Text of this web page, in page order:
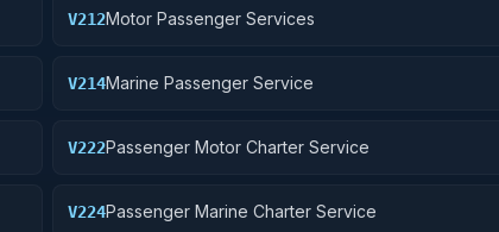
V212Motor Passenger Services
V214Marine Passenger Service
V222Passenger Motor Charter Service
V224Passenger Marine Charter Service